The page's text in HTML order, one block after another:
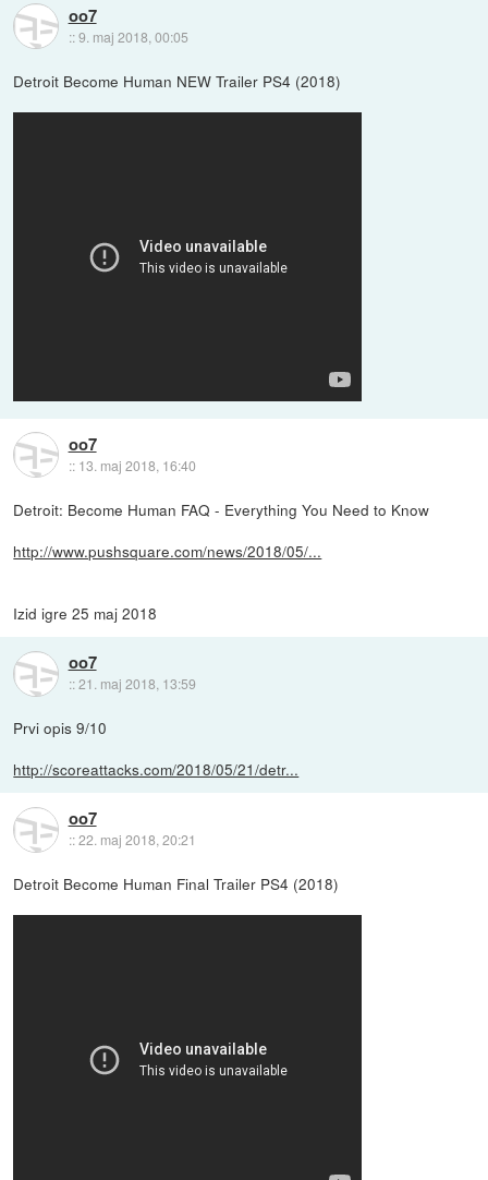
oo7
::9. maj 2018, 00:05
Detroit Become Human NEW Trailer PS4 (2018)
oo7
:: 13. maj 2018, 16:40
Detroit: Become Human FAQ - Everything You Need to Know
http://www.pushsquare.com/news/2018/05/...
Izid igre 25 maj 2018
oo7
::21. maj 2018, 13:59
Prvi opis 9/10
http://scoreattacks.com/2018/05/21/detr...
oo7
::22. maj 2018, 20:21
Detroit Become Human Final Trailer PS4 (2018)